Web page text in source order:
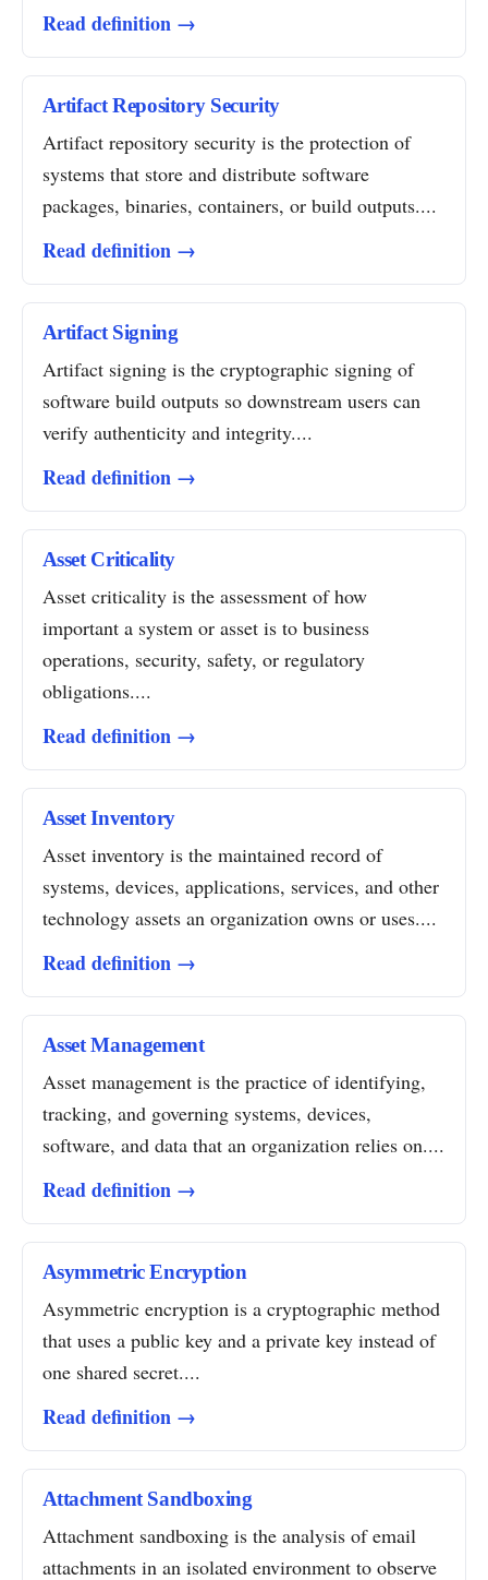
Read definition →
Artifact Repository Security
Artifact repository security is the protection of
systems that store and distribute software
packages, binaries, containers, or build outputs....
Read definition →
Artifact Signing
Artifact signing is the cryptographic signing of
software build outputs so downstream users can
verify authenticity and integrity....
Read definition →
Asset Criticality
Asset criticality is the assessment of how
important a system or asset is to business
operations, security, safety, or regulatory
obligations....
Read definition →
Asset Inventory
Asset inventory is the maintained record of
systems, devices, applications, services, and other
technology assets an organization owns or uses....
Read definition →
Asset Management
Asset management is the practice of identifying,
tracking, and governing systems, devices,
software, and data that an organization relies on....
Read definition →
Asymmetric Encryption
Asymmetric encryption is a cryptographic method
that uses a public key and a private key instead of
one shared secret....
Read definition →
Attachment Sandboxing
Attachment sandboxing is the analysis of email
attachments in an isolated environment to observe